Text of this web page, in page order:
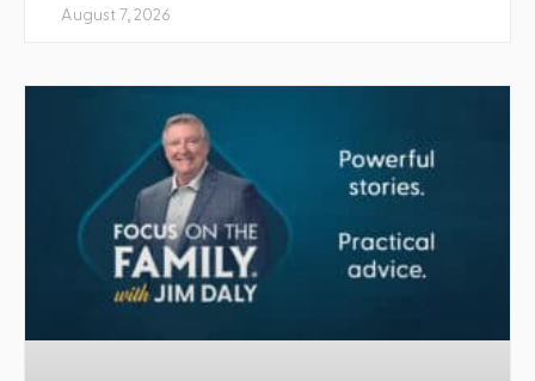
August 7, 2026